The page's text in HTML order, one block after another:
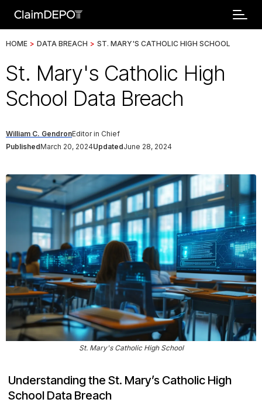
HOME > DATA BREACH > ST. MARY'S CATHOLIC HIGH SCHOOL
St. Mary's Catholic High
School Data Breach
William C. GendronEditor in Chief
PublishedMarch 20, 2024UpdatedJune 28, 2024
St. Mary's Catholic High School
Understanding the St. Mary’s Catholic High
School Data Breach